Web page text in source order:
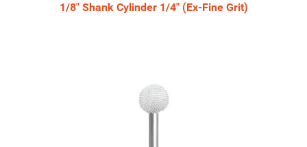
1/8" Shank Cylinder 1/4" (Ex-Fine Grit)